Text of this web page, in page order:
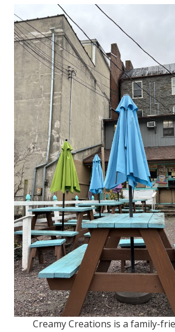
Creamy Creations is a family-